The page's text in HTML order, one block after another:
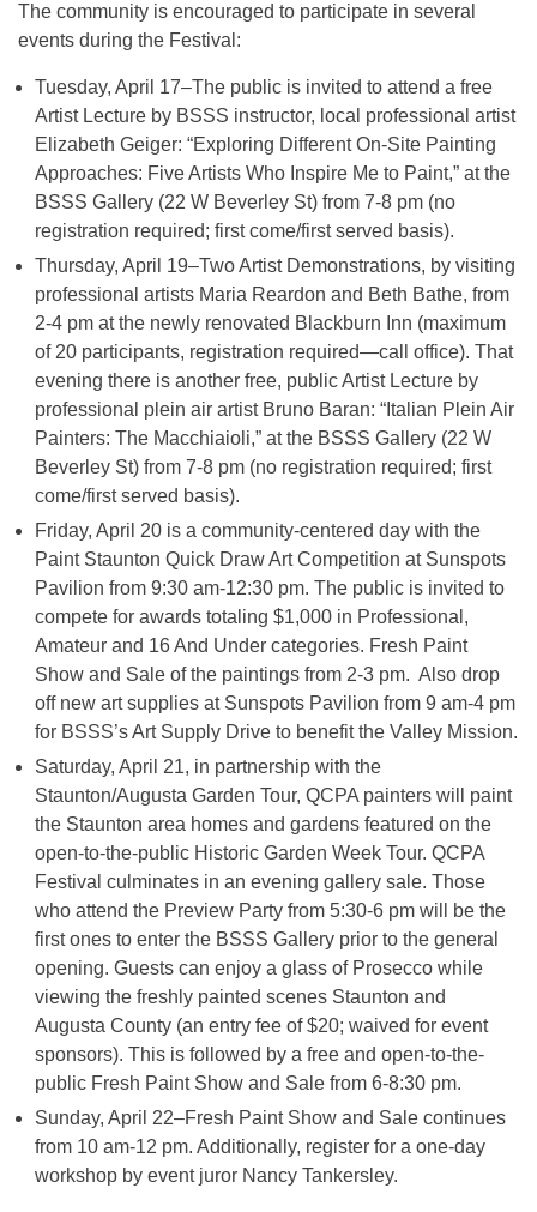
The community is encouraged to participate in several
events during the Festival:
Tuesday, April 17–The public is invited to attend a free
Artist Lecture by BSSS instructor, local professional artist
Elizabeth Geiger: “Exploring Different On-Site Painting
Approaches: Five Artists Who Inspire Me to Paint,” at the
BSSS Gallery (22 W Beverley St) from 7-8 pm (no
registration required; first come/first served basis).
Thursday, April 19–Two Artist Demonstrations, by visiting
professional artists Maria Reardon and Beth Bathe, from
2-4 pm at the newly renovated Blackburn Inn (maximum
of 20 participants, registration required—call office). That
evening there is another free, public Artist Lecture by
professional plein air artist Bruno Baran: “Italian Plein Air
Painters: The Macchiaioli,” at the BSSS Gallery (22 W
Beverley St) from 7-8 pm (no registration required; first
come/first served basis).
Friday, April 20 is a community-centered day with the
Paint Staunton Quick Draw Art Competition at Sunspots
Pavilion from 9:30 am-12:30 pm. The public is invited to
compete for awards totaling $1,000 in Professional,
Amateur and 16 And Under categories. Fresh Paint
Show and Sale of the paintings from 2-3 pm. Also drop
off new art supplies at Sunspots Pavilion from 9 am-4 pm
for BSSS’s Art Supply Drive to benefit the Valley Mission.
Saturday, April 21, in partnership with the
Staunton/Augusta Garden Tour, QCPA painters will paint
the Staunton area homes and gardens featured on the
open-to-the-public Historic Garden Week Tour. QCPA
Festival culminates in an evening gallery sale. Those
who attend the Preview Party from 5:30-6 pm will be the
first ones to enter the BSSS Gallery prior to the general
opening. Guests can enjoy a glass of Prosecco while
viewing the freshly painted scenes Staunton and
Augusta County (an entry fee of $20; waived for event
sponsors). This is followed by a free and open-to-the-
public Fresh Paint Show and Sale from 6-8:30 pm.
Sunday, April 22–Fresh Paint Show and Sale continues
from 10 am-12 pm. Additionally, register for a one-day
workshop by event juror Nancy Tankersley.